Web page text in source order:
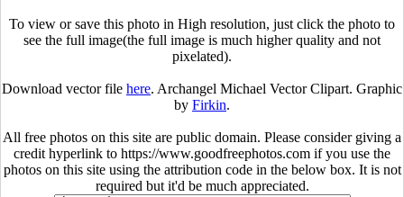
To view or save this photo in High resolution, just click the photo to
see the full image(the full image is much higher quality and not
pixelated).
Download vector file here. Archangel Michael Vector Clipart. Graphic
by Firkin.
All free photos on this site are public domain. Please consider giving a
credit hyperlink to https://www.goodfreephotos.com if you use the
photos on this site using the attribution code in the below box. It is not
required but it'd be much appreciated.